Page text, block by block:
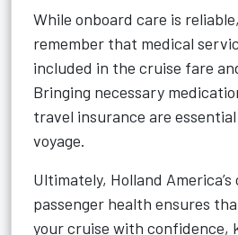
While onboard care is
remember that medical
included in the cruise fare
Bringing necessary
travel insurance are
voyage.
Ultimately, Holland
passenger health ensures
your cruise with confidence,